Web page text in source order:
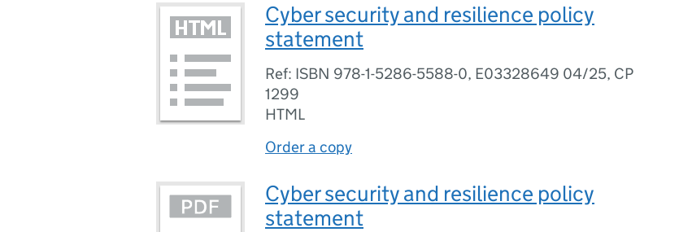
Cyber security and resilience policy
statement
Ref: ISBN 978-1-5286-5588-0, E03328649 04/25, CP
1299
HTML
Order a copy
Cyber security and resilience policy
statement